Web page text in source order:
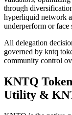
through
hyperliquid network
underperform or face
All delegation
governed by kntq
community control
KNTQ
Utility &